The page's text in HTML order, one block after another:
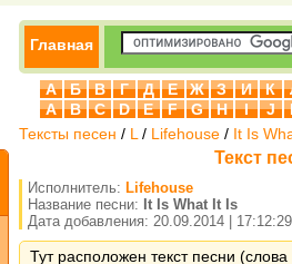
Главная
А Б В Г Д Е Ж З И К
A
B C D E F G H I J
Тексты песен / L / Lifehouse / It Is
Текст
Исполнитель: Lifehouse
Название песни: It Is What It Is
Дата добавления: 20.09.2014 | 17:12:29
Тут расположен текст песни